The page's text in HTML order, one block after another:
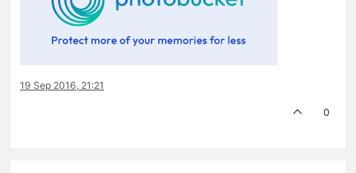
19 Sep 2016, 21:21
0